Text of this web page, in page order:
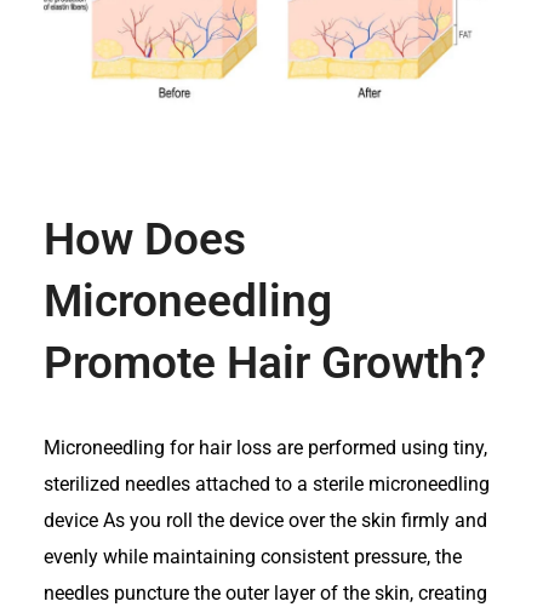
How Does
Microneedling
Promote Hair Growth?
Microneedling for hair loss are performed using tiny,
sterilized needles attached to a sterile microneedling
device As you roll the device over the skin firmly and
evenly while maintaining consistent pressure, the
needles puncture the outer layer of the skin, creating